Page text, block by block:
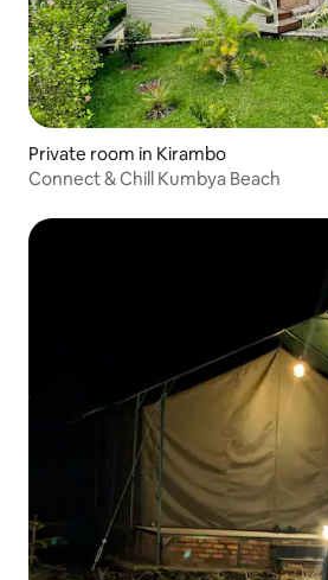
Private room in Kirambo
Connect & Chill Kumbya Beach